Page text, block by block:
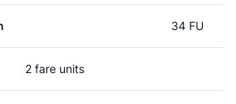
34 FU
2 fare units